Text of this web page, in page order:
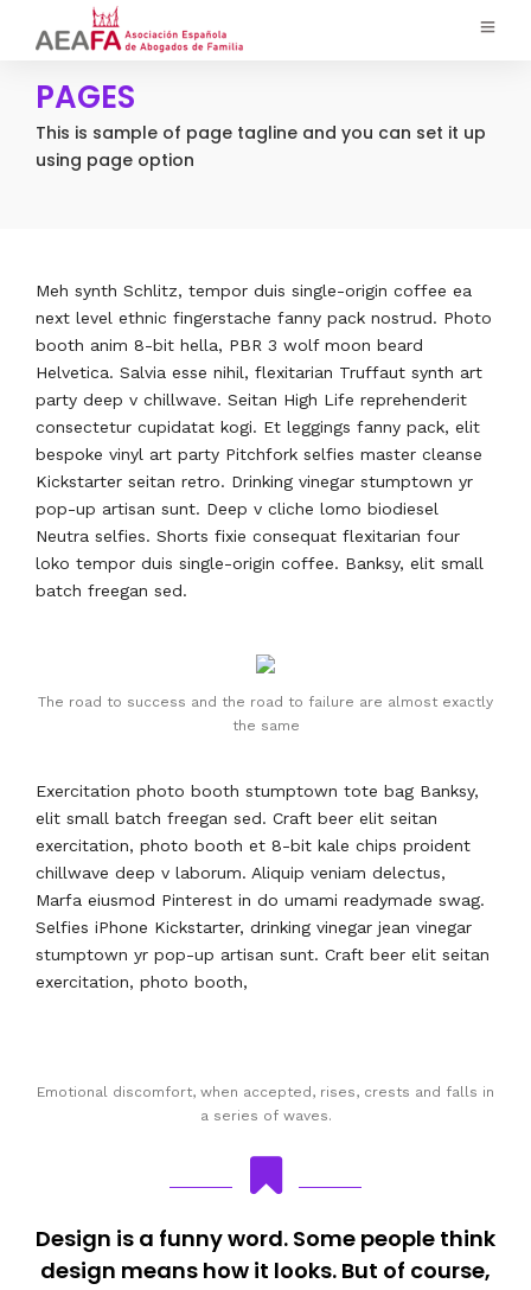
PAGES
This is sample of page tagline and you can set it up
using page option
Meh synth Schlitz, tempor duis single-origin coffee ea
next level ethnic fingerstache fanny pack nostrud. Photo
booth anim 8-bit hella, PBR 3 wolf moon beard
Helvetica. Salvia esse nihil, flexitarian Truffaut synth art
party deep v chillwave. Seitan High Life reprehenderit
consectetur cupidatat kogi. Et leggings fanny pack, elit
bespoke vinyl art party Pitchfork selfies master cleanse
Kickstarter seitan retro. Drinking vinegar stumptown yr
pop-up artisan sunt. Deep v cliche lomo biodiesel
Neutra selfies. Shorts fixie consequat flexitarian four
loko tempor duis single-origin coffee. Banksy, elit small
batch freegan sed.
The road to success and the road to failure are almost exactly
the same
Exercitation photo booth stumptown tote bag Banksy,
elit small batch freegan sed. Craft beer elit seitan
exercitation, photo booth et 8-bit kale chips proident
chillwave deep v laborum. Aliquip veniam delectus,
Marfa eiusmod Pinterest in do umami readymade swag.
Selfies iPhone Kickstarter, drinking vinegar jean vinegar
stumptown yr pop-up artisan sunt. Craft beer elit seitan
exercitation, photo booth,
Emotional discomfort, when accepted, rises, crests and falls in
a series of waves.
Design is a funny word. Some people think
design means how it looks. But of course,